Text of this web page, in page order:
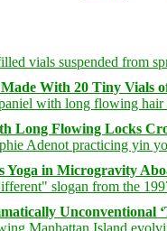
Made With 20 Tiny Vials
Long Flowing Locks
Yoga in Microgravity
Unconventional